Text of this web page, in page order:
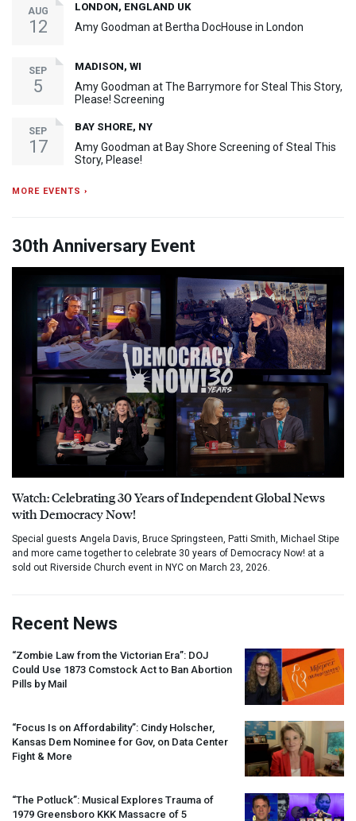
AUG
12
LONDON, ENGLAND UK
Amy Goodman at Bertha DocHouse in London
SEP
5
MADISON, WI
Amy Goodman at The Barrymore for Steal This Story,
Please! Screening
SEP
17
BAY SHORE, NY
Amy Goodman at Bay Shore Screening of Steal This
Story, Please!
MORE EVENTS ›
30th Anniversary Event
Watch: Celebrating 30 Years of Independent Global News
with Democracy Now!
Special guests Angela Davis, Bruce Springsteen, Patti Smith, Michael Stipe
and more came together to celebrate 30 years of Democracy Now! at a
sold out Riverside Church event in NYC on March 23, 2026.
Recent News
“Zombie Law from the Victorian Era”: DOJ
Could Use 1873 Comstock Act to Ban Abortion
Pills by Mail
“Focus Is on Affordability”: Cindy Holscher,
Kansas Dem Nominee for Gov, on Data Center
Fight & More
“The Potluck”: Musical Explores Trauma of
1979 Greensboro KKK Massacre of 5